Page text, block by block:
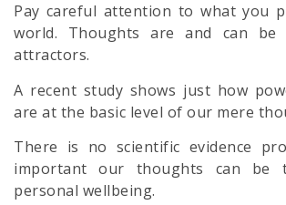
Pay careful attention to what you
world. Thoughts are and can be
attractors.
A recent study shows just how
are at the basic level of our mere
There is no scientific evidence
important our thoughts can be
personal wellbeing.